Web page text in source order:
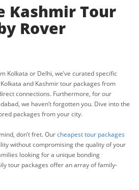
Kashmir Tour
Rover
Kolkata or Delhi, we’ve curated specific
and Kashmir tour packages from
connections. Furthermore, for our
we haven’t forgotten you. Dive into the
packages from your city.
don’t fret. Ourcheapest tour packages
without compromising the quality of your
looking for a unique bonding
tour packages offer an array of family-